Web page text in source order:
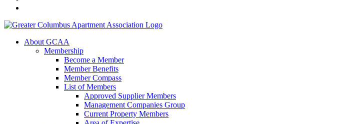
About GCAA
Membership
Become a Member
Member Benefits
Member Compass
List of Members
Approved Supplier Members
Management Companies Group
Current Property Members